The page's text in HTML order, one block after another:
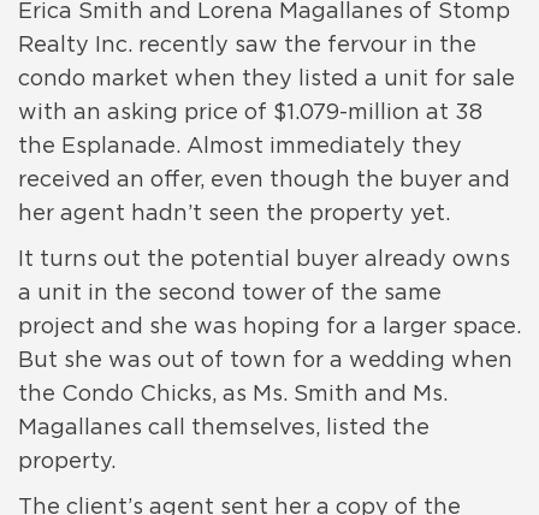
Erica Smith and Lorena Magallanes of Stomp
Realty Inc. recently saw the fervour in the
condo market when they listed a unit for sale
with an asking price of $1.079-million at 38
the Esplanade. Almost immediately they
received an offer, even though the buyer and
her agent hadn’t seen the property yet.
It turns out the potential buyer already owns
a unit in the second tower of the same
project and she was hoping for a larger space.
But she was out of town for a wedding when
the Condo Chicks, as Ms. Smith and Ms.
Magallanes call themselves, listed the
property.
The client’s agent sent her a copy of the